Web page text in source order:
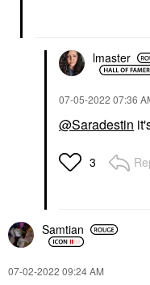
lmaster
‎07-05-2022 07:36
@Saradestin
3
Samtian
‎07-02-2022 09:24 AM